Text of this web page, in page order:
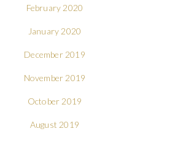
February 2020
January 2020
December 2019
November 2019
October 2019
August 2019